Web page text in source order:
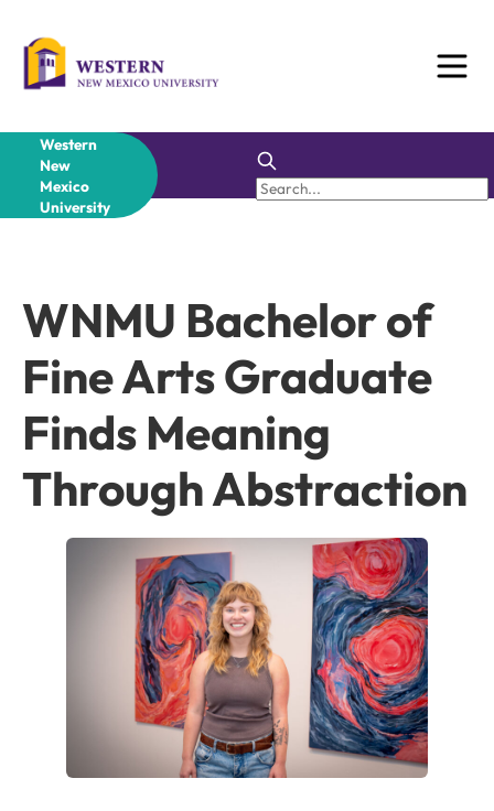
content
Western
New
Mexico
University
WNMU Bachelor of
Fine Arts Graduate
Finds Meaning
Through Abstraction